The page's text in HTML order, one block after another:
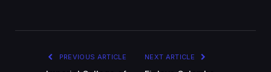
PREVIOUS ARTICLE NEXT ARTICLE